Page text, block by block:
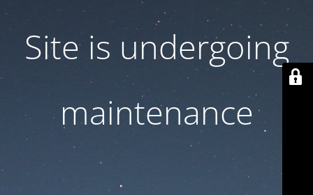
Site is undergoing
maintenance